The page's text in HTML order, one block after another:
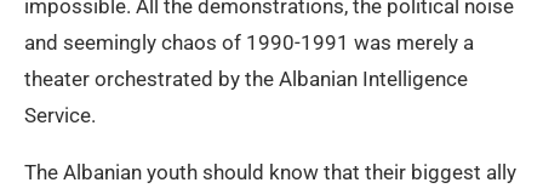
impossible. All the demonstrations, the political noise
and seemingly chaos of 1990-1991 was merely a
theater orchestrated by the Albanian Intelligence
Service.
The Albanian youth should know that their biggest ally